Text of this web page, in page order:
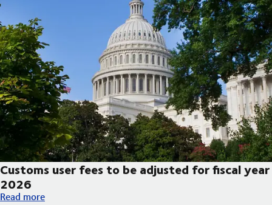
Customs user fees to be adjusted for fiscal year
2026
Customs user fees to be adjusted for fiscal year 2026
Read more